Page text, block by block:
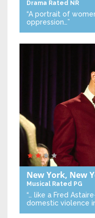
Drama Rated NR
“A portrait of
oppression…”
New York, New
Musical Rated PG
“… like a Fred
domestic violence